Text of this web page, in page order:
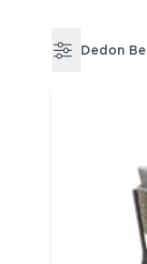
Dedon